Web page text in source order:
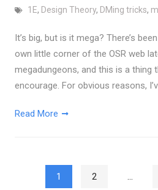
1E, Design Theory, DMing tricks,
It’s big, but is it mega? There’s
own little corner of the OSR web
megadungeons, and this is a thing
encourage. For obvious reasons,
Read More
Posts
1 2 …